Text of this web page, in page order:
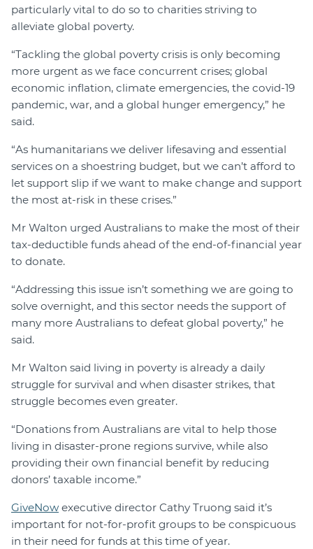
particularly vital to do so to charities striving to
alleviate global poverty.
“Tackling the global poverty crisis is only becoming
more urgent as we face concurrent crises; global
economic inflation, climate emergencies, the covid-19
pandemic, war, and a global hunger emergency,” he
said.
“As humanitarians we deliver lifesaving and essential
services on a shoestring budget, but we can’t afford to
let support slip if we want to make change and support
the most at-risk in these crises.”
Mr Walton urged Australians to make the most of their
tax-deductible funds ahead of the end-of-financial year
to donate.
“Addressing this issue isn’t something we are going to
solve overnight, and this sector needs the support of
many more Australians to defeat global poverty,” he
said.
Mr Walton said living in poverty is already a daily
struggle for survival and when disaster strikes, that
struggle becomes even greater.
“Donations from Australians are vital to help those
living in disaster-prone regions survive, while also
providing their own financial benefit by reducing
donors’ taxable income.”
GiveNow executive director Cathy Truong said it’s
important for not-for-profit groups to be conspicuous
in their need for funds at this time of year.